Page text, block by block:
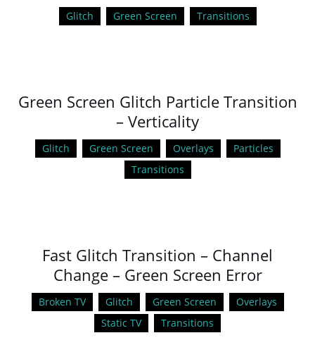
Glitch Green Screen Transitions
Green Screen Glitch Particle Transition
– Verticality
Glitch Green Screen Overlays
Particles
Transitions
Fast Glitch Transition – Channel
Change – Green Screen Error
Broken TV Glitch Green Screen
Overlays
Static TV
Transitions